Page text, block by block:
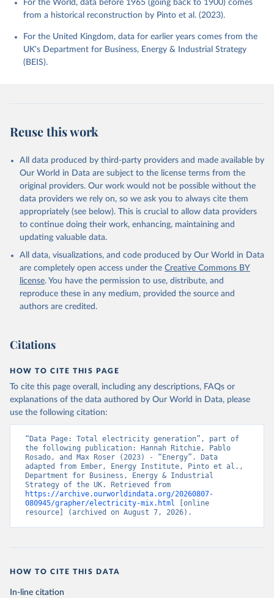
For the World, data before 1965 (going back to 1900) comes
from a historical reconstruction by Pinto et al. (2023).
For the United Kingdom, data for earlier years comes from the
UK's Department for Business, Energy & Industrial Strategy
(BEIS).
Reuse this work
All data produced by third-party providers and made available by
Our World in Data are subject to the license terms from the
original providers. Our work would not be possible without the
data providers we rely on, so we ask you to always cite them
appropriately (see below). This is crucial to allow data providers
to continue doing their work, enhancing, maintaining and
updating valuable data.
All data, visualizations, and code produced by Our World in Data
are completely open access under the Creative Commons BY
license. You have the permission to use, distribute, and
reproduce these in any medium, provided the source and
authors are credited.
Citations
HOW TO CITE THIS PAGE
To cite this page overall, including any descriptions, FAQs or
explanations of the data authored by Our World in Data, please
use the following citation:
“Data Page: Total electricity generation”, part of
the following publication: Hannah Ritchie, Pablo
Rosado, and Max Roser (2023) - “Energy”. Data
adapted from Ember, Energy Institute, Pinto et al.,
Department for Business, Energy & Industrial
https://archive.ourworldindata.org/20260807-
080945/grapher/electricity-mix.html [online
resource] (archived on August 7, 2026).
HOW TO CITE THIS DATA
In-line citation